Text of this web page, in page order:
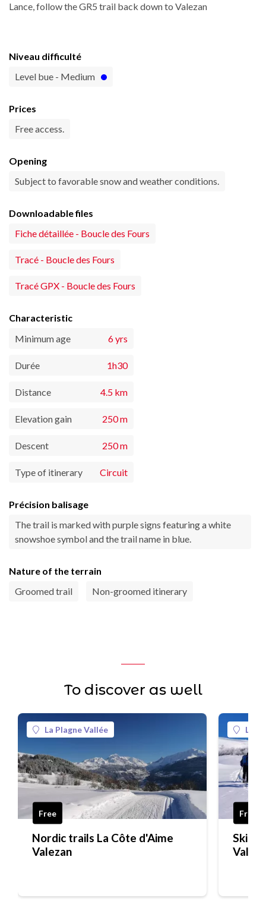
Lance, follow the GR5 trail back down to Valezan
Niveau difficulté
Level bue - Medium
Prices
Free access.
Opening
Subject to favorable snow and weather conditions.
Downloadable files
Fiche détaillée - Boucle des Fours
Tracé - Boucle des Fours
Tracé GPX - Boucle des Fours
Characteristic
Minimum age
6 yrs
Durée 1h30
Distance 4.5 km
Elevation gain 250 m
Descent 250 m
Type of itinerary Circuit
Précision balisage
The trail is marked with purple signs featuring a white
snowshoe symbol and the trail name in blue.
Nature of the terrain
Groomed trail
Non-groomed itinerary
To discover as well
La Plagne Vallée
Free
Nordic trails La Côte d'Aime
Valezan
La
Free
Ski